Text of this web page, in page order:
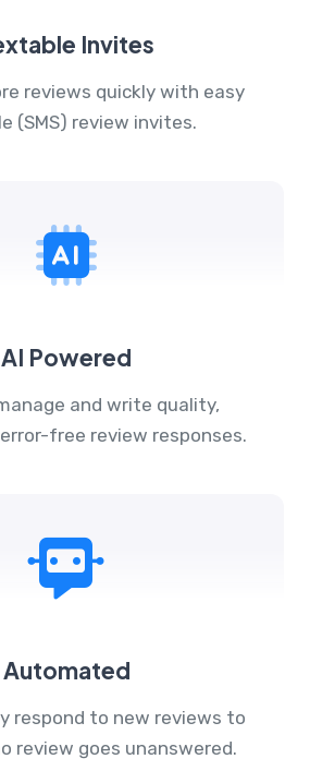
Invites
reviews quickly with easy
(SMS) review invites.
AI Powered
and write quality,
free review responses.
Automated
respond to new reviews to
review goes unanswered.